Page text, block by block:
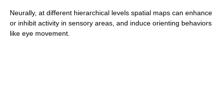
Neurally, at different hierarchical levels spatial maps can enhance
or inhibit activity in sensory areas, and induce orienting behaviors
like eye movement.